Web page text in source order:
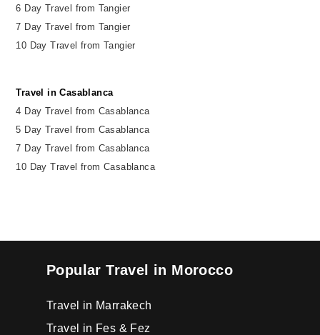
6 Day Travel from Tangier
7 Day Travel from Tangier
10 Day Travel from Tangier
Travel in Casablanca
4 Day Travel from Casablanca
5 Day Travel from Casablanca
7 Day Travel from Casablanca
10 Day Travel from Casablanca
Popular Travel in Morocco
Travel in Marrakech
Travel in Fes & Fez